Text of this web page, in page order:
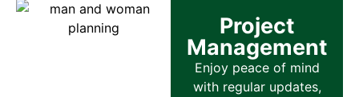
Project
Management
Enjoy peace of mind
with regular updates,